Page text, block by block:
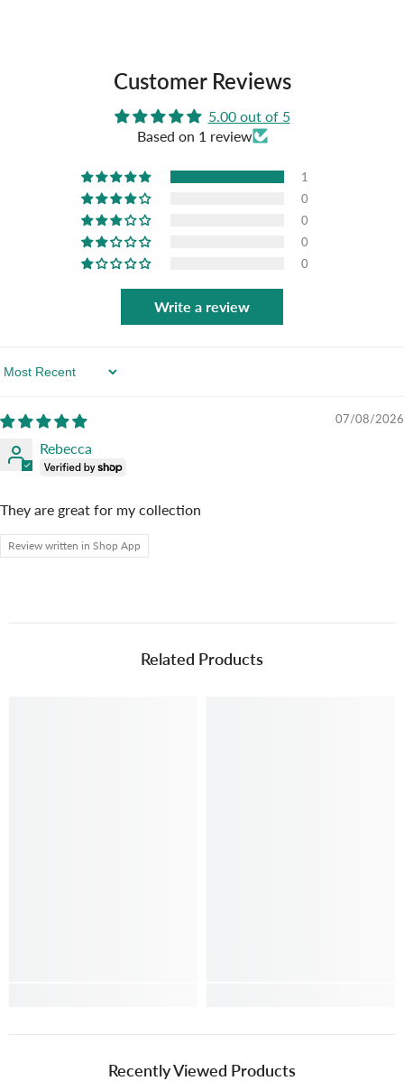
Customer Reviews
5.00 out of 5
Based on 1 review
1
0
0
0
0
Write a review
Sort By
07/08/2026
Rebecca
They are great for my collection
Review written in Shop App
Related Products
Recently Viewed Products